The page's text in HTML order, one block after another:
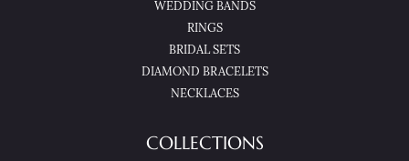
WEDDING BANDS
RINGS
BRIDAL SETS
DIAMOND BRACELETS
NECKLACES
COLLECTIONS